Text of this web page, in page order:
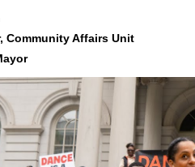
Community Affairs Unit